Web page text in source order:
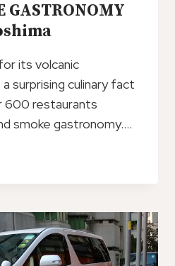
GASTRONOMY
its volcanic
surprising culinary fact
600 restaurants
smoke gastronomy….